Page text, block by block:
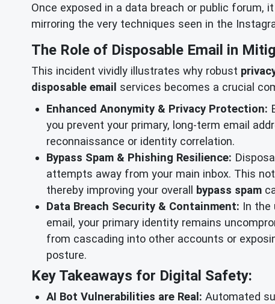
Once exposed in a data breach or public forum,
mirroring the very techniques seen in the
The Role of Disposable Email in
This incident vividly illustrates why robust
disposable email services becomes a crucial
Enhanced Anonymity & Privacy Protection:
you prevent your primary, long-term email
reconnaissance or identity correlation.
Bypass Spam & Phishing Resilience:
attempts away from your main inbox. This
thereby improving your overall
bypass spam
Data Breach Security & Containment: In the
email, your primary identity remains
from cascading into other accounts or
posture.
Key Takeaways for Digital Safety:
AI Bot Vulnerabilities are Real: Automated